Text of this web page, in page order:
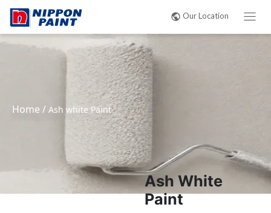
Our Location
Home / Ash white Paint
Ash White
Paint